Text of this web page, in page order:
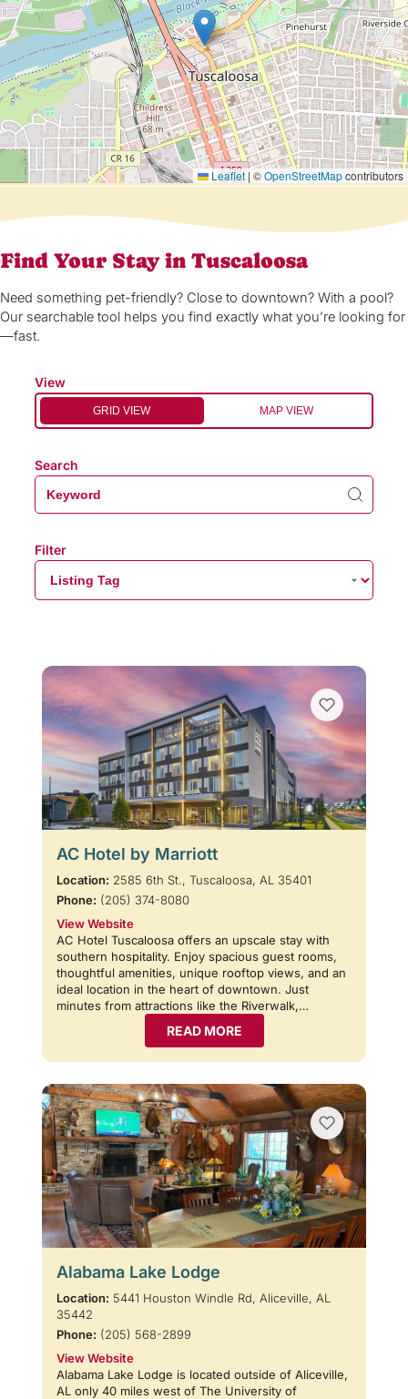
Leaflet |©OpenStreetMapcontributors
Find Your Stay in Tuscaloosa
Need something pet-friendly? Close to downtown? With a pool?
Our searchable tool helps you find exactly what you’re looking for
—fast.
View
GRID VIEW MAP VIEW
Search
Filter
AC Hotel by Marriott
Location: 2585 6th St., Tuscaloosa, AL 35401
Phone: (205) 374-8080
View Website
AC Hotel Tuscaloosa offers an upscale stay with
southern hospitality. Enjoy spacious guest rooms,
thoughtful amenities, unique rooftop views, and an
ideal location in the heart of downtown. Just
minutes from attractions like the Riverwalk,…
READ MORE
Alabama Lake Lodge
Location: 5441 Houston Windle Rd, Aliceville, AL
35442
Phone: (205) 568-2899
View Website
Alabama Lake Lodge is located outside of Aliceville,
AL only 40 miles west of The University of